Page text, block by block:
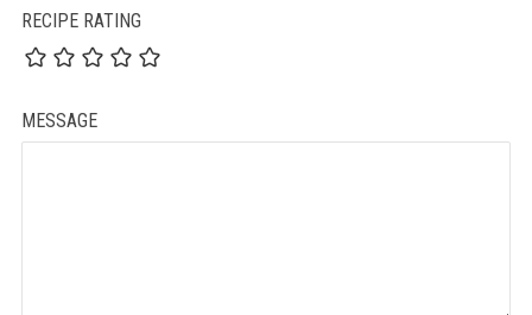
RECIPE RATING
MESSAGE